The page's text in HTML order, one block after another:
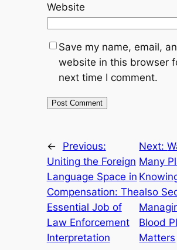
Website
Save my name, email,
website in this browser
next time I comment.
←
Previous:
Uniting the Foreign
Language Space in
Compensation: The
Essential Job of
Law Enforcement
Interpretation
Next:
Many
also
Blood
Matters